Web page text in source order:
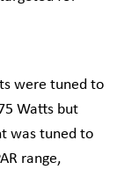
were tuned to
Watts but
was tuned to
range,